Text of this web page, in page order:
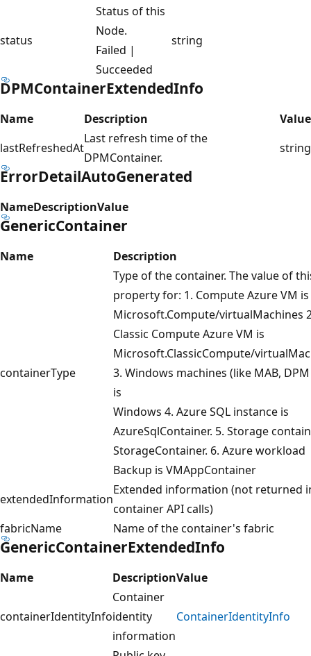
status
Status of this
Node.
Failed |
Succeeded
string
DPMContainerExtendedInfo
Name Description
Value
lastRefreshedAt
Last refresh time of the
DPMContainer.
string
ErrorDetailAutoGenerated
NameDescriptionValue
GenericContainer
Name Description
containerType
Type of the container. The value of
property for: 1. Compute Azure VM is
Microsoft.Compute/virtualMachines
Classic Compute Azure VM is
Microsoft.ClassicCompute/
3. Windows machines (like MAB,
is
Windows 4. Azure SQL instance is
AzureSqlContainer. 5. Storage
StorageContainer. 6. Azure workload
Backup is VMAppContainer
extendedInformation
Extended information (not returned
container API calls)
fabricName
Name of the container's fabric
GenericContainerExtendedInfo
Name DescriptionValue
containerIdentityInfo
Container
identity
information
ContainerIdentityInfo